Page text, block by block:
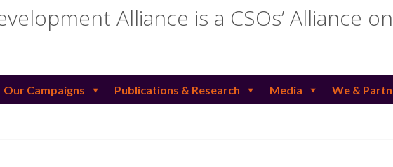
Alliance is a CSOs’ Alliance
Our Campaigns Publications & Research Media We &